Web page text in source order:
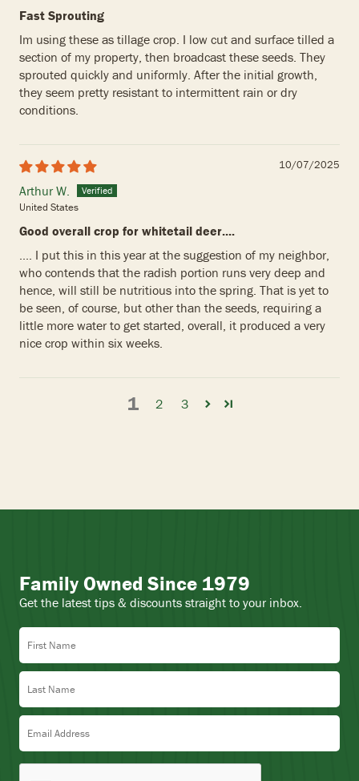
Fast Sprouting
Im using these as tillage crop. I low cut and surface tilled a
section of my property, then broadcast these seeds. They
sprouted quickly and uniformly. After the initial growth,
they seem pretty resistant to intermittent rain or dry
conditions.
10/07/2025
Arthur W.
United States
Good overall crop for whitetail deer....
.... I put this in this year at the suggestion of my neighbor,
who contends that the radish portion runs very deep and
hence, will still be nutritious into the spring. That is yet to
be seen, of course, but other than the seeds, requiring a
little more water to get started, overall, it produced a very
nice crop within six weeks.
1 2 3
Family Owned Since 1979
Get the latest tips & discounts straight to your inbox.
First Name
Last Name
Email Address